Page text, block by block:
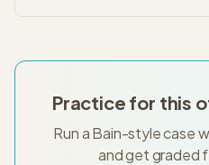
Practice for this
Run a Bain-style case
and get graded